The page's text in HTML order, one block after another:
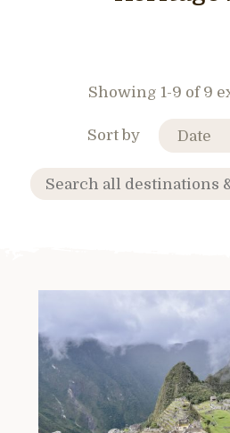
Showing 1-9 of 9
Sort by